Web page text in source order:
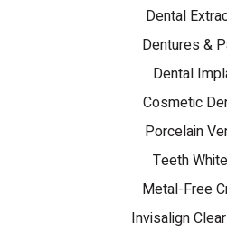
Dental
Dentures &
Dental
Cosmetic
Porcelain
Teeth
Metal-Free
Invisalign